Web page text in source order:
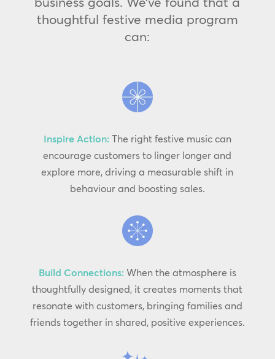
thoughtful festive media program
can:
Inspire Action:The right festive music can
encourage customers to linger longer and
explore more, driving a measurable shift in
behaviour and boosting sales.
Build Connections:When the atmosphere is
thoughtfully designed, it creates moments that
resonate with customers, bringing families and
friends together in shared, positive experiences.